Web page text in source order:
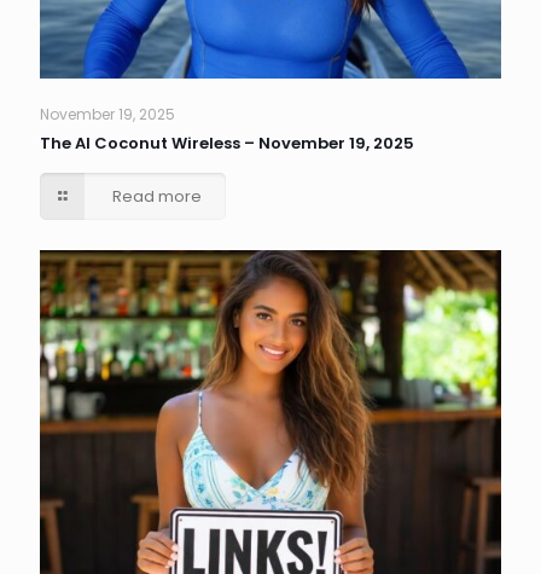
November 19, 2025
The AI Coconut Wireless – November 19, 2025
Read more